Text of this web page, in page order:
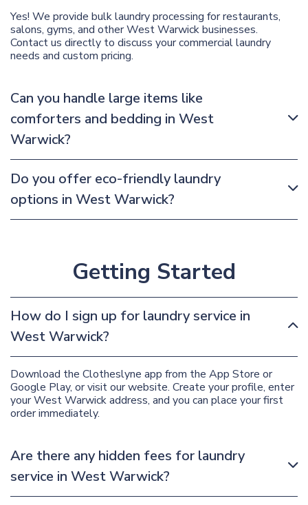
Yes! We provide bulk laundry processing for restaurants,
salons, gyms, and other West Warwick businesses.
Contact us directly to discuss your commercial laundry
needs and custom pricing.
Can you handle large items like
comforters and bedding in West
Warwick?
Do you offer eco-friendly laundry
options in West Warwick?
Getting Started
How do I sign up for laundry service in
West Warwick?
Download the Clotheslyne app from the App Store or
Google Play, or visit our website. Create your profile, enter
your West Warwick address, and you can place your first
order immediately.
Are there any hidden fees for laundry
service in West Warwick?